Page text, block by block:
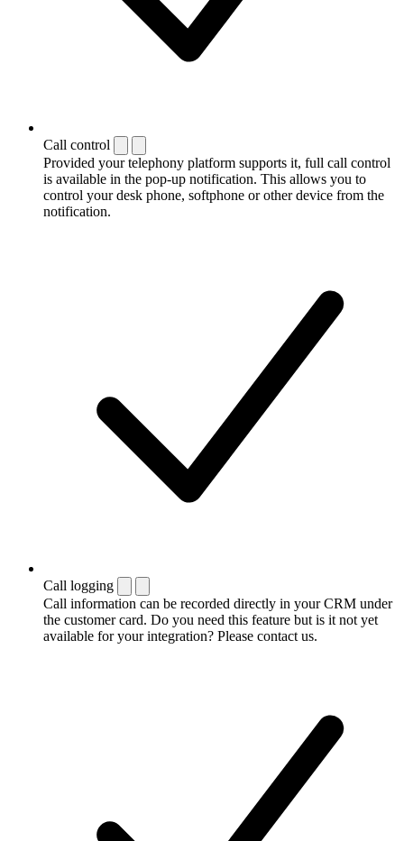
Call control
Provided your telephony platform supports it, full call control
is available in the pop-up notification. This allows you to
control your desk phone, softphone or other device from the
notification.
Call logging
Call information can be recorded directly in your CRM under
the customer card. Do you need this feature but is it not yet
available for your integration? Please contact us.